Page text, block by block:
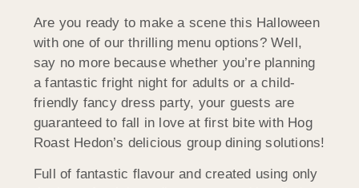
Are you ready to make a scene this Halloween
with one of our thrilling menu options? Well,
say no more because whether you’re planning
a fantastic fright night for adults or a child-
friendly fancy dress party, your guests are
guaranteed to fall in love at first bite with Hog
Roast Hedon’s delicious group dining solutions!
Full of fantastic flavour and created using only